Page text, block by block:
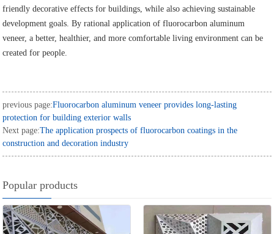
friendly decorative effects for buildings, while also achieving sustainable
development goals. By rational application of fluorocarbon aluminum
veneer, a better, healthier, and more comfortable living environment can be
created for people.
previous page:Fluorocarbon aluminum veneer provides long-lasting
protection for building exterior walls
Next page:The application prospects of fluorocarbon coatings in the
construction and decoration industry
Popular products